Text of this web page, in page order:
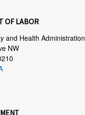
OF LABOR
and Health Administration
NW